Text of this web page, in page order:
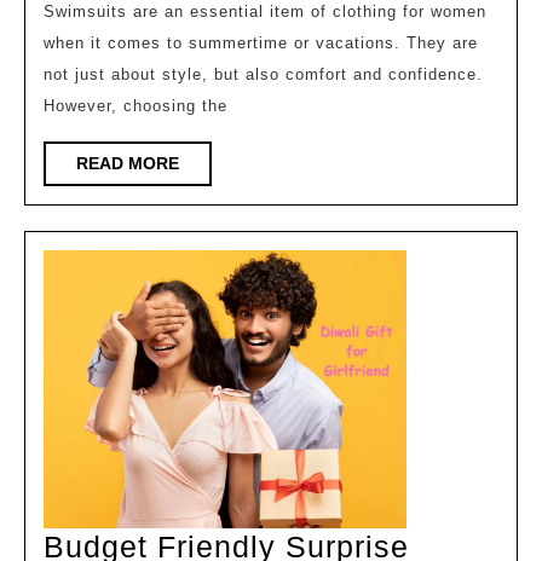
Swimsuits
for
Women’s
Swimsuits are an essential item of clothing for women
when it comes to summertime or vacations. They are
not just about style, but also comfort and confidence.
However, choosing the
READ MOREREAD
MORE
Budget Friendly Surprise